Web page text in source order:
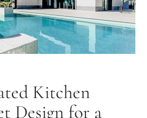
Kitchen
Design for a